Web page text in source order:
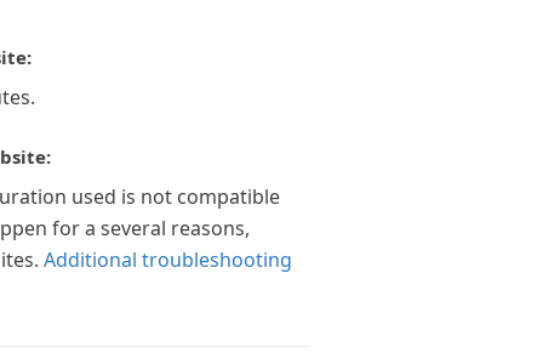
used is not compatible
for a several reasons,
Additional troubleshooting